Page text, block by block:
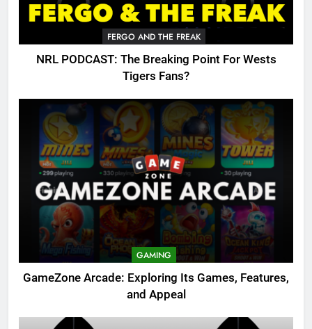
FERGO AND THE FREAK
NRL PODCAST: The Breaking Point For Wests
Tigers Fans?
GAMING
GameZone Arcade: Exploring Its Games, Features,
and Appeal